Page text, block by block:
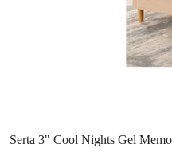
Serta 3" Cool Nights Gel